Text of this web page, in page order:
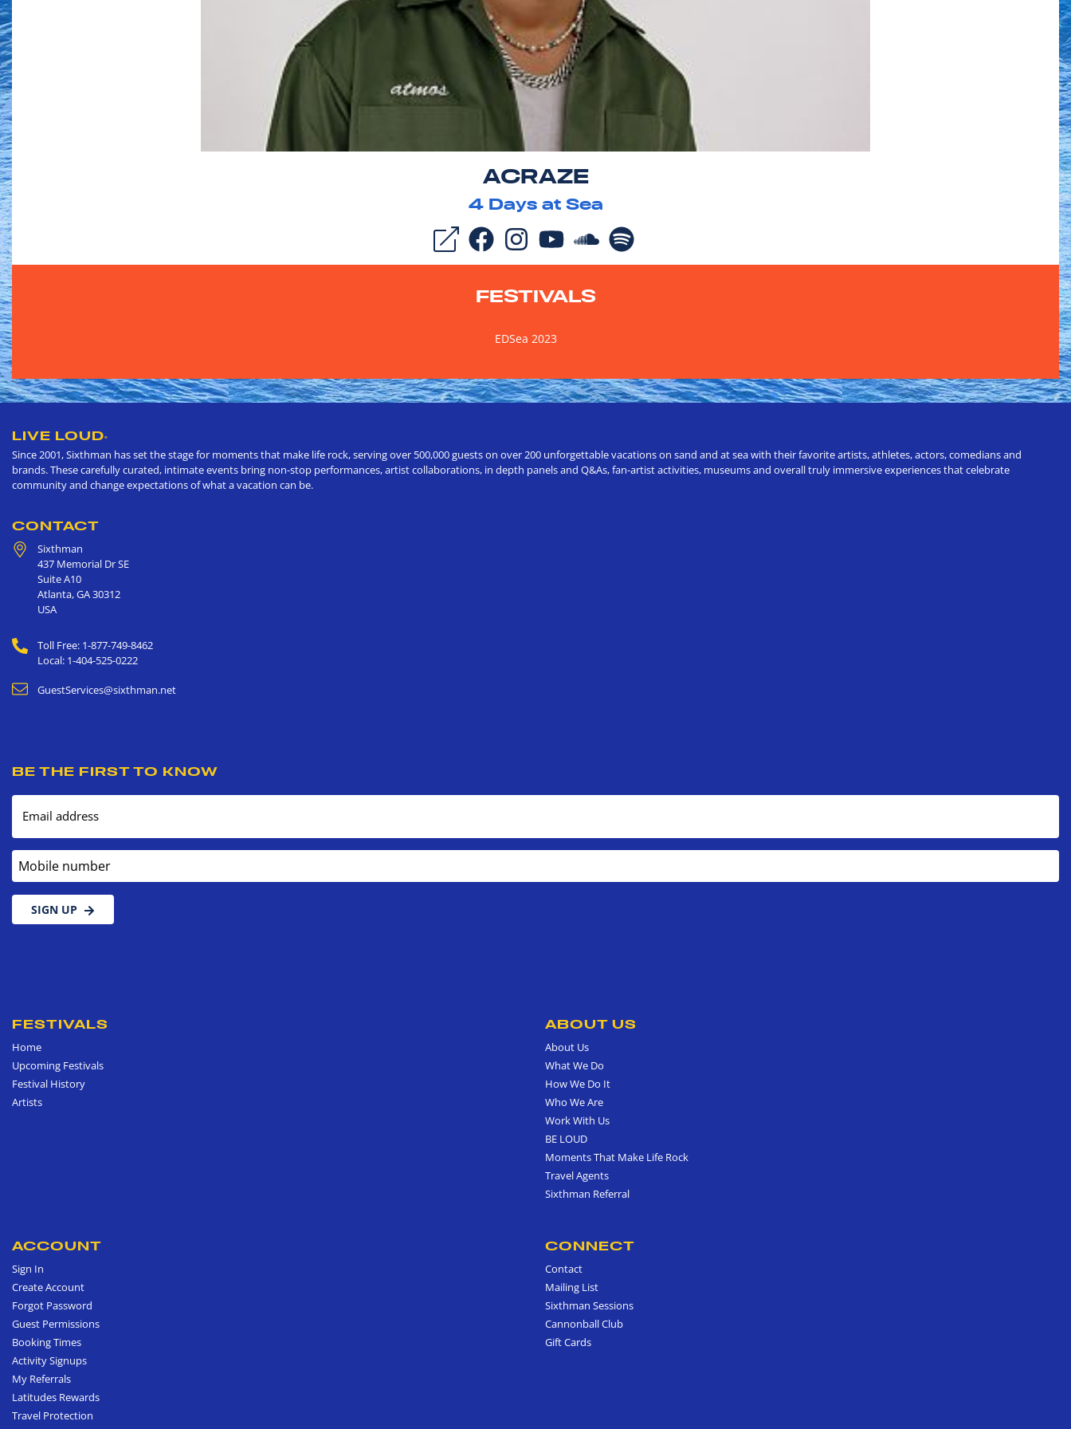
ACRAZE
4Days at Sea
FESTIVALS
EDSea 2023
LIVE LOUD®
Since 2001, Sixthman has set the stage for moments that make life rock, serving over 500,000 guests on over 200 unforgettable vacations on sand and at sea with their favorite artists, athletes, actors, comedians and
brands. These carefully curated, intimate events bring non-stop performances, artist collaborations, in depth panels and Q&As, fan-artist activities, museums and overall truly immersive experiences that celebrate
community and change expectations of what a vacation can be.
CONTACT
Sixthman
437 Memorial Dr SE
Suite A10
Atlanta,GA30312
USA
Toll Free: 1-877-749-8462
Local: 1-404-525-0222
GuestServices@sixthman.net
BE THE FIRST TO KNOW
Email address
Mobile number
SIGN UP
FESTIVALS
Home
Upcoming Festivals
Festival History
Artists
ABOUT US
About Us
What We Do
How We Do It
Who We Are
Work With Us
BE LOUD
Moments That Make Life Rock
Travel Agents
Sixthman Referral
ACCOUNT
Sign In
Create Account
Forgot Password
Guest Permissions
Booking Times
Activity Signups
My Referrals
Latitudes Rewards
Travel Protection
CONNECT
Contact
Mailing List
Sixthman Sessions
Cannonball Club
Gift Cards